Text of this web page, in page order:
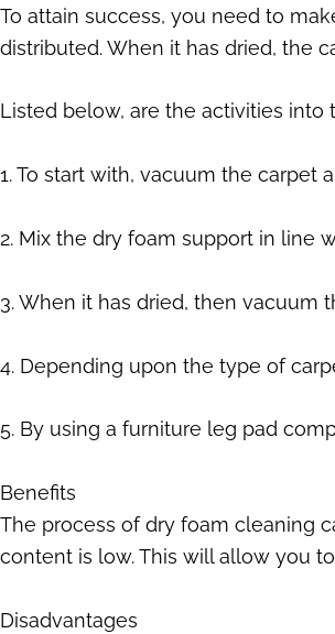
To attain success, you need to
distributed. When it has dried, the
Listed below, are the activities into
1. To start with, vacuum the carpet
2. Mix the dry foam support in line
3. When it has dried, then vacuum
4. Depending upon the type of
5. By using a furniture leg pad
Benefits
The process of dry foam cleaning
content is low. This will allow you
Disadvantages